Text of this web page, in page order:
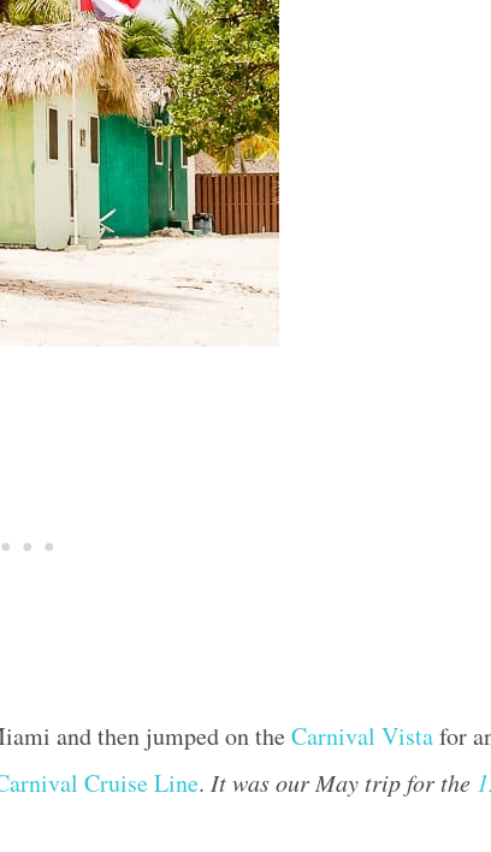
and then jumped on theCarnival Vistafor
Cruise Line. It was our May trip for the